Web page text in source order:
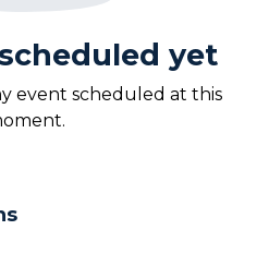
yet
event scheduled at this